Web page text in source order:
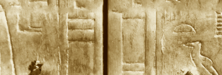
Impulse Egypt